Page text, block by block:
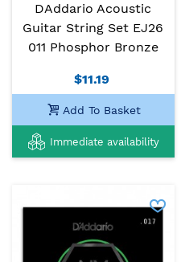
DAddario Acoustic
Guitar String Set EJ26
011 Phosphor Bronze
$11.19
Add To Basket
Immediate availability